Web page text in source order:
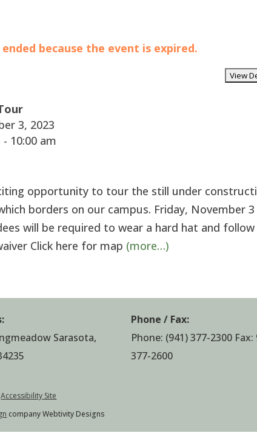
because the event is expired.
3, 2023
- 10:00 am
opportunity to tour the still under
borders on our campus. Friday, November 3
will be required to wear a hard hat and follow
Click here for map (more…)
Sarasota,
Phone / Fax:
Phone: (941) 377-2300 Fax:
377-2600
Accessibility Site
company Webtivity Designs